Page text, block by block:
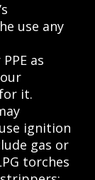
use any
as
it.
ignition
gas or
torches